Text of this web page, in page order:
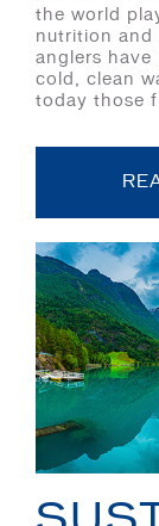
the world
nutrition and
anglers
cold, clean
today those